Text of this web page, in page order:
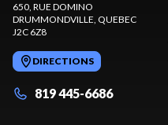
650, RUE DOMINO
DRUMMONDVILLE, QUEBEC
J2C 6Z8
DIRECTIONS
819 445-6686